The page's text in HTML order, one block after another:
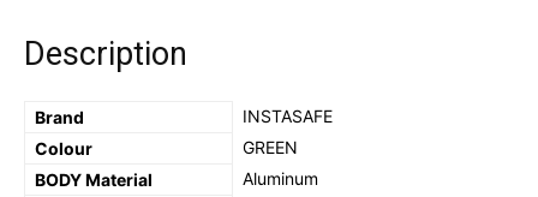
WINDING)
quantity
Description
Brand
‎INSTASAFE
Colour
‎GREEN
BODY Material
‎Aluminum